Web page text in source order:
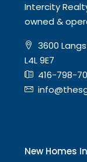
Intercity
owned &
3600
L4L 9E7
416-798-
New Homes